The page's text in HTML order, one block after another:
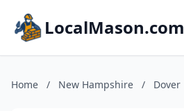
LocalMason.com
Home / New Hampshire / Dover